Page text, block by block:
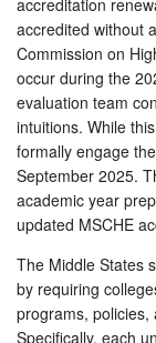
accredited without
Commission on
occur during the
evaluation team
intuitions. While
formally engage
September 2025.
academic year
updated MSCHE
The Middle States
by requiring
programs, policies,
Specifically, each